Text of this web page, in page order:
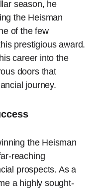
season, he
the Heisman
of the few
prestigious award.
career into the
doors that
journey.
the Heisman
reaching
prospects. As a
a highly sought-